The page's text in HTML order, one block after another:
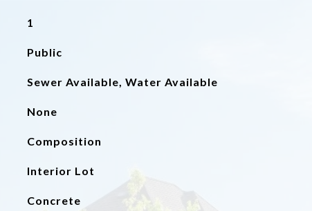
1
Public
Sewer Available, Water Available
None
Composition
Interior Lot
Concrete